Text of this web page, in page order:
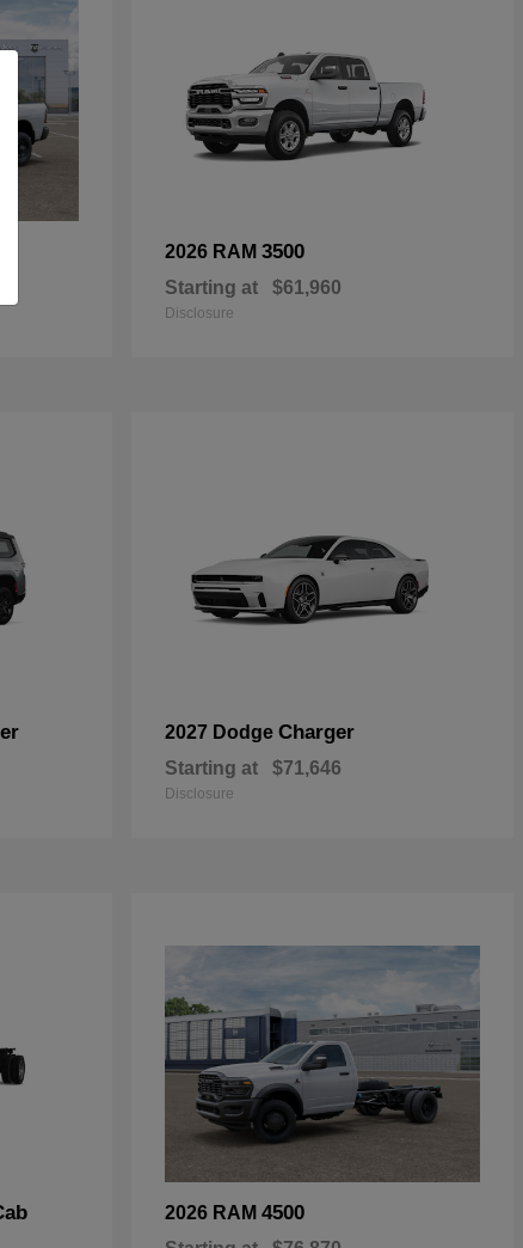
2026 RAM 3500
Starting at $61,960
Disclosure
2027 Dodge Charger
Starting at $71,646
Disclosure
2026 RAM 4500